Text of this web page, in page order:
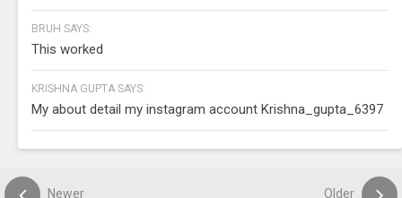
BRUH SAYS:
This worked
KRISHNA GUPTA SAYS:
My about detail my instagram account Krishna_gupta_6397
Newer Older